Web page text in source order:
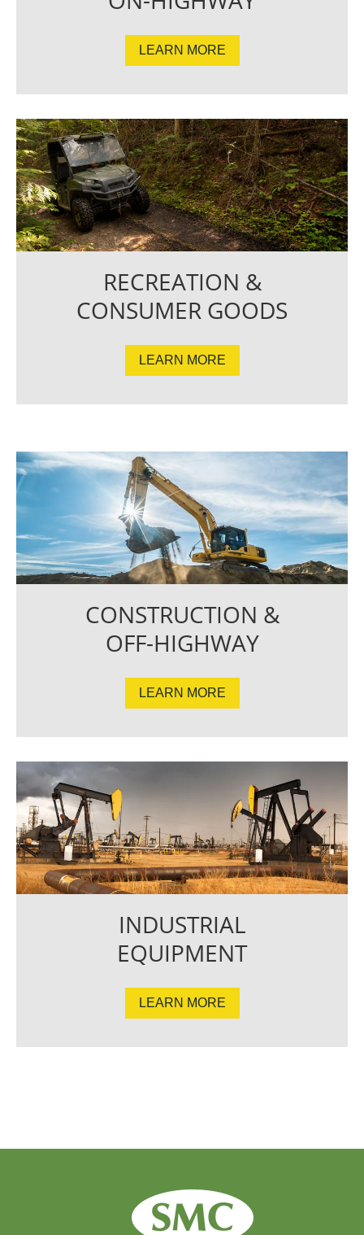
LEARN MORE
RECREATION &
CONSUMER GOODS
LEARN MORE
CONSTRUCTION &
OFF-HIGHWAY
LEARN MORE
INDUSTRIAL
EQUIPMENT
LEARN MORE